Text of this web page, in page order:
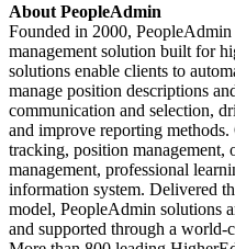
About PeopleAdmin
Founded in 2000,
management solution built for
solutions enable clients to
manage position descriptions
communication and selection,
and improve reporting
tracking, position management,
management, professional
information system. Delivered
model, PeopleAdmin solutions
and supported through a world-